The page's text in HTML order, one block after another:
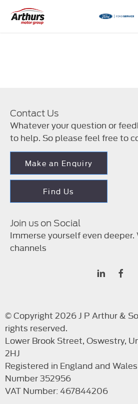
Contact Us
Whatever your question or
to help. So please feel free to
Make an Enquiry
Find Us
Join us on Social
Immerse yourself even deeper.
channels
© Copyright 2026 J P Arthur &
rights reserved.
Lower Brook Street, Oswestry,
2HJ
Registered in England and
Number 352956
VAT Number: 467844206